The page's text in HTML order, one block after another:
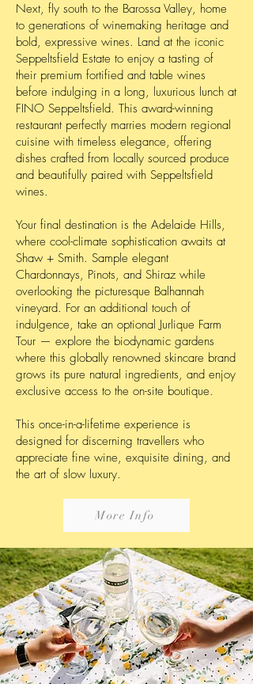
Next, fly south to the Barossa Valley, home
to generations of winemaking heritage and
bold, expressive wines. Land at the iconic
Seppeltsfield Estate to enjoy a tasting of
their premium fortified and table wines
before indulging in a long, luxurious lunch at
FINO Seppeltsfield. This award-winning
restaurant perfectly marries modern regional
cuisine with timeless elegance, offering
dishes crafted from locally sourced produce
and beautifully paired with Seppeltsfield
wines.
Your final destination is the Adelaide Hills,
where cool-climate sophistication awaits at
Shaw + Smith. Sample elegant
Chardonnays, Pinots, and Shiraz while
overlooking the picturesque Balhannah
vineyard. For an additional touch of
indulgence, take an optional Jurlique Farm
Tour — explore the biodynamic gardens
where this globally renowned skincare brand
grows its pure natural ingredients, and enjoy
exclusive access to the on-site boutique.
This once-in-a-lifetime experience is
designed for discerning travellers who
appreciate fine wine, exquisite dining, and
the art of slow luxury.
More Info